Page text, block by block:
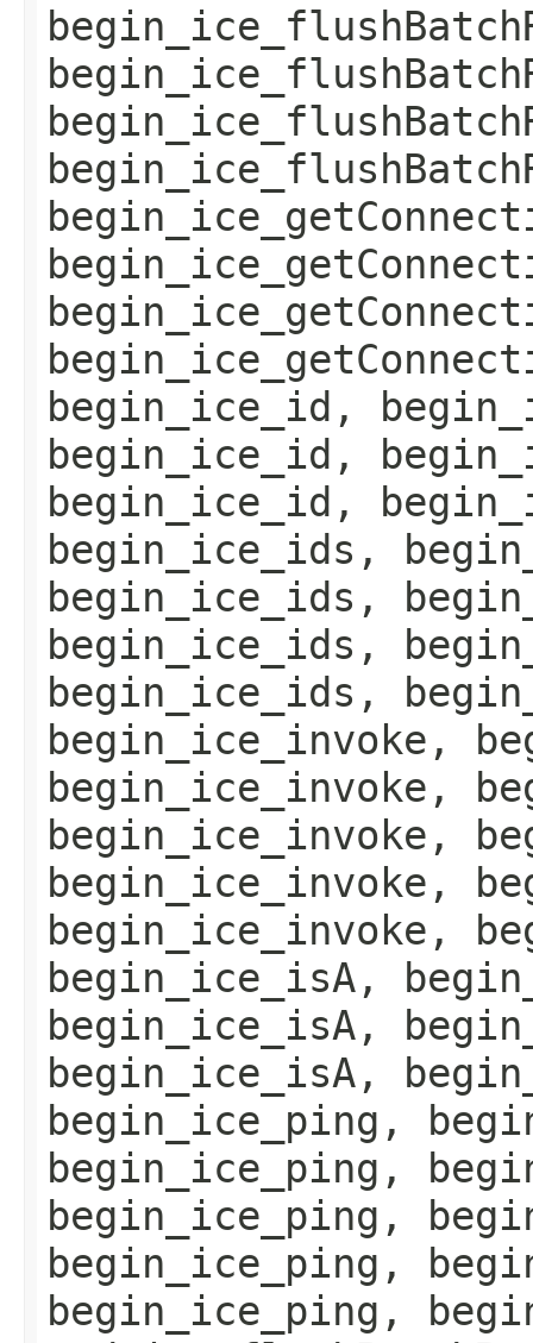
begin_ice_id,
begin_ice_id,
begin_ice_id,
begin_ice_ids,
begin_ice_ids,
begin_ice_ids,
begin_ice_ids,
begin_ice_invoke,
begin_ice_invoke,
begin_ice_invoke,
begin_ice_invoke,
begin_ice_invoke,
begin_ice_isA,
begin_ice_isA,
begin_ice_isA,
begin_ice_ping,
begin_ice_ping,
begin_ice_ping,
begin_ice_ping,
begin_ice_ping,